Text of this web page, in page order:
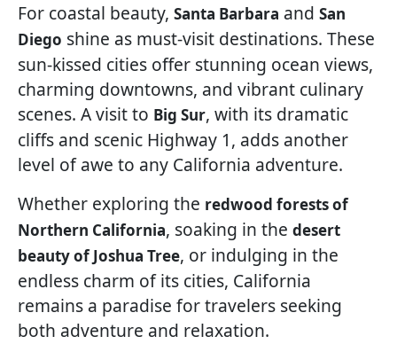
For coastal beauty, Santa Barbara and San
Diego shine as must-visit destinations. These
sun-kissed cities offer stunning ocean views,
charming downtowns, and vibrant culinary
scenes. A visit to Big Sur, with its dramatic
cliffs and scenic Highway 1, adds another
level of awe to any California adventure.
Whether exploring the redwood forests of
Northern California, soaking in the desert
beauty of Joshua Tree, or indulging in the
endless charm of its cities, California
remains a paradise for travelers seeking
both adventure and relaxation.